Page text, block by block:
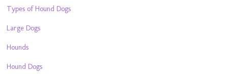
Types of Hound Dogs
Large Dogs
Hounds
Hound Dogs